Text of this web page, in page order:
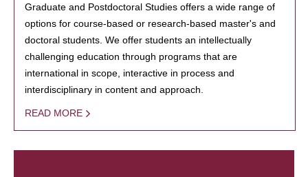
Graduate and Postdoctoral Studies offers a wide range of
options for course-based or research-based master's and
doctoral students. We offer students an intellectually
challenging education through programs that are
international in scope, interactive in process and
interdisciplinary in content and approach.
READ MORE